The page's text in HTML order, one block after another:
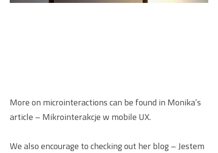
More on microinteractions can be found in Monika’s
article – Mikrointerakcje w mobile UX.
We also encourage to checking out her blog –Jestem